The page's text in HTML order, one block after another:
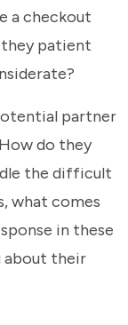
a checkout
they patient
partner
do they
the difficult
what comes
in these
about their